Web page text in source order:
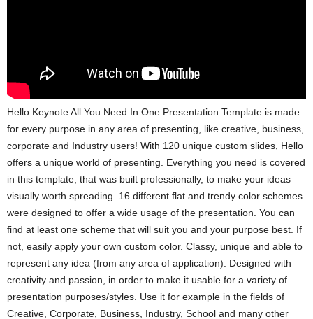
Hello Keynote All You Need In One Presentation Template is made
for every purpose in any area of presenting, like creative, business,
corporate and Industry users! With 120 unique custom slides, Hello
offers a unique world of presenting. Everything you need is covered
in this template, that was built professionally, to make your ideas
visually worth spreading. 16 different flat and trendy color schemes
were designed to offer a wide usage of the presentation. You can
find at least one scheme that will suit you and your purpose best. If
not, easily apply your own custom color. Classy, unique and able to
represent any idea (from any area of application). Designed with
creativity and passion, in order to make it usable for a variety of
presentation purposes/styles. Use it for example in the fields of
Creative, Corporate, Business, Industry, School and many other